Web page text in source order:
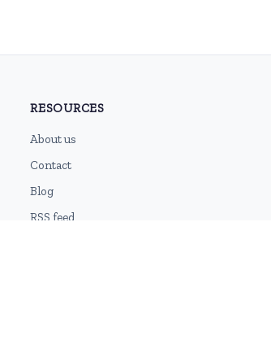
RESOURCES
About us
Contact
Blog
RSS feed